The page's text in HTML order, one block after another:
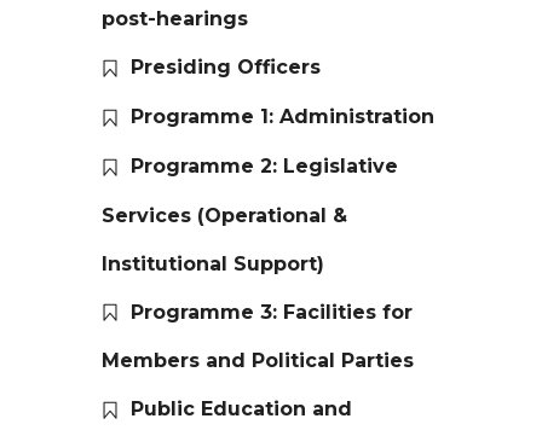
post-hearings
Presiding Officers
Programme 1: Administration
Programme 2: Legislative
Services (Operational &
Institutional Support)
Programme 3: Facilities for
Members and Political Parties
Public Education and